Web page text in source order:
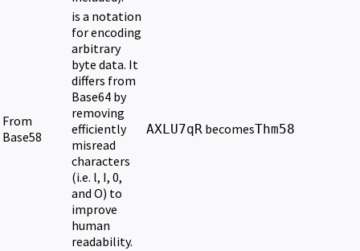
From
Base58
is a notation
for encoding
arbitrary
byte data. It
differs from
Base64 by
removing
efficiently
misread
characters
(i.e. l, I, 0,
and O) to
improve
human
readability.
AXLU7qR becomesThm58